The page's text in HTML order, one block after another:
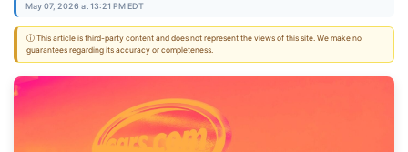
May 07, 2026 at 13:21 PM EDT
ⓘ This article is third-party content and does not represent the views of this site. We make no
guarantees regarding its accuracy or completeness.